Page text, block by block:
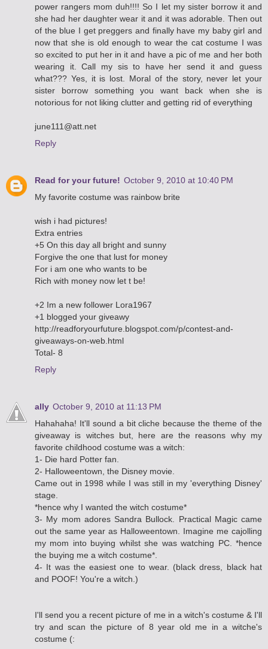
power rangers mom duh!!!! So I let my sister borrow it and
she had her daughter wear it and it was adorable. Then out
of the blue I get preggers and finally have my baby girl and
now that she is old enough to wear the cat costume I was
so excited to put her in it and have a pic of me and her both
wearing it. Call my sis to have her send it and guess
what??? Yes, it is lost. Moral of the story, never let your
sister borrow something you want back when she is
notorious for not liking clutter and getting rid of everything
june111@att.net
Reply
Read for your future! October 9, 2010 at 10:40 PM
My favorite costume was rainbow brite
wish i had pictures!
Extra entries
+5 On this day all bright and sunny
Forgive the one that lust for money
For i am one who wants to be
Rich with money now let t be!
+2 Im a new follower Lora1967
+1 blogged your giveawy
http://readforyourfuture.blogspot.com/p/contest-and-
giveaways-on-web.html
Total- 8
Reply
ally October 9, 2010 at 11:13 PM
Hahahaha! It'll sound a bit cliche because the theme of the
giveaway is witches but, here are the reasons why my
favorite childhood costume was a witch:
1- Die hard Potter fan.
2- Halloweentown, the Disney movie.
Came out in 1998 while I was still in my 'everything Disney'
stage.
*hence why I wanted the witch costume*
3- My mom adores Sandra Bullock. Practical Magic came
out the same year as Halloweentown. Imagine me cajolling
my mom into buying whilst she was watching PC. *hence
the buying me a witch costume*.
4- It was the easiest one to wear. (black dress, black hat
and POOF! You're a witch.)
I'll send you a recent picture of me in a witch's costume & I'll
try and scan the picture of 8 year old me in a witche's
costume (: